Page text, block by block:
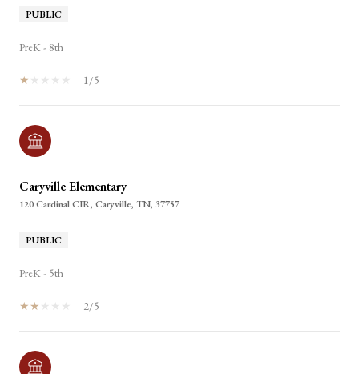
PUBLIC
PreK - 8th
1/5
Caryville Elementary
120 Cardinal CIR, Caryville, TN, 37757
PUBLIC
PreK - 5th
2/5